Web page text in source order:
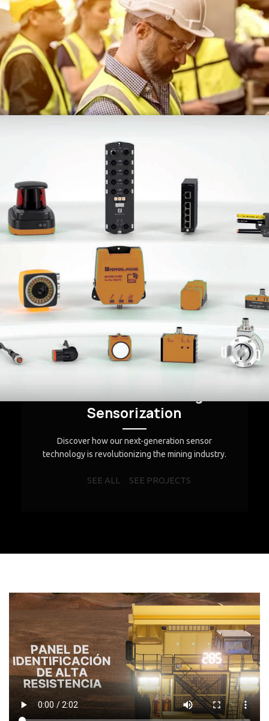
Innovation in Mining
Sensorization
Discover how our next-generation sensor
technology is revolutionizing the mining industry.
SEE ALL SEE PROJECTS